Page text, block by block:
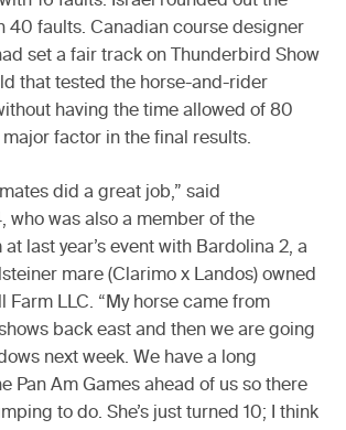
40 faults. Canadian course designer
set a fair track on Thunderbird Show
that tested the horse-and-rider
having the time allowed of 80
factor in the final results.
did a great job,” said
who was also a member of the
last year’s event with Bardolina 2, a
mare (Clarimo x Landos) owned
Farm LLC. “My horse came from
back east and then we are going
next week. We have a long
Pan Am Games ahead of us so there
to do. She’s just turned 10; I think